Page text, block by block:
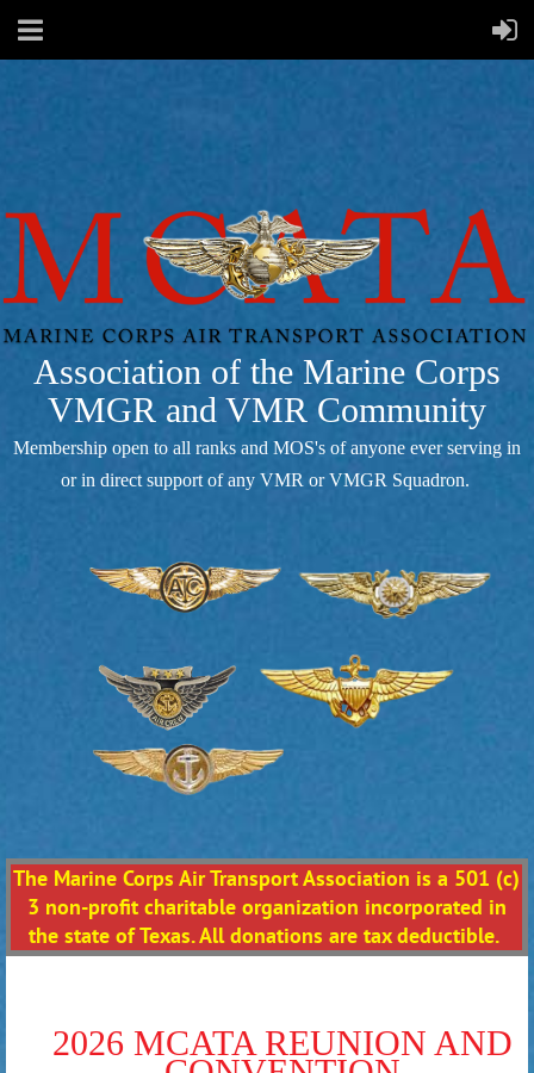
Association of the Marine Corps
VMGR and VMR Community
Membership open to all ranks and MOS's of anyone ever serving in
or in direct support of any VMR or VMGR Squadron.
The Marine Corps Air Transport Association is a 501 (c)
3 non-profit charitable organization incorporated in
the state of Texas. All donations are tax deductible.
2026 MCATA REUNION AND